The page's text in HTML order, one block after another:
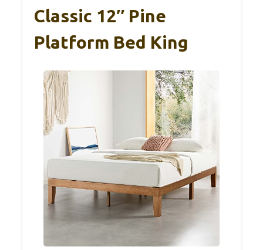
Classic 12″ Pine
Platform Bed King